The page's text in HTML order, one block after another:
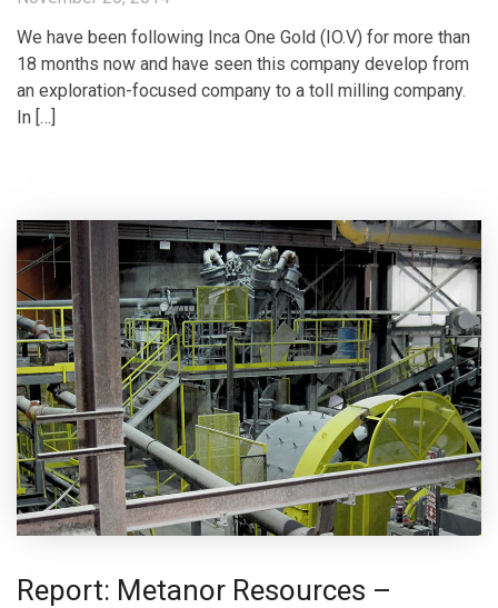
We have been following Inca One Gold (IO.V) for more than
18 months now and have seen this company develop from
an exploration-focused company to a toll milling company.
In […]
Report: Metanor Resources –